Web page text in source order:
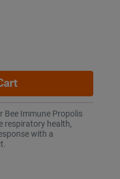
Bee Immune Propolis
respiratory health,
with a